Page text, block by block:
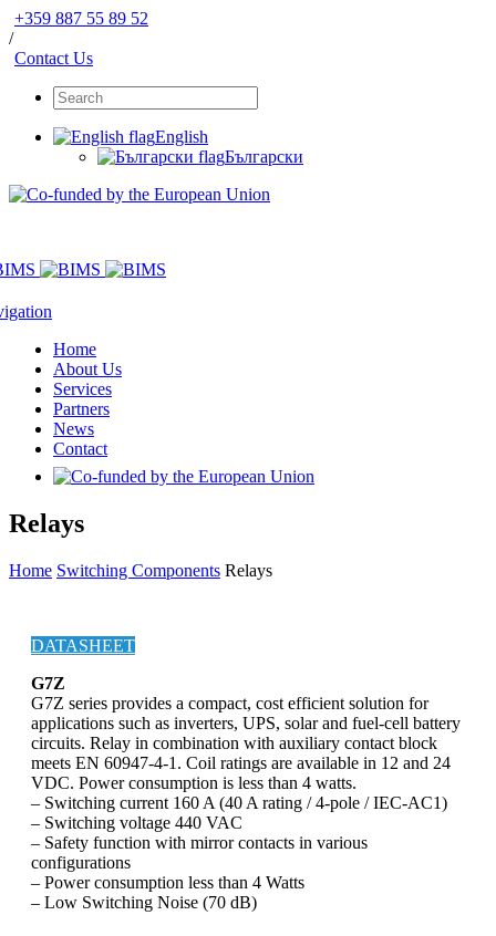
+359 887 55 89 52
/
Contact Us
English
Български
Home
About Us
Services
Partners
News
Contact
Relays
Home Switching Components Relays
DATASHEET
G7Z
G7Z series provides a compact, cost efficient solution for
applications such as inverters, UPS, solar and fuel-cell battery
circuits. Relay in combination with auxiliary contact block
meets EN 60947-4-1. Coil ratings are available in 12 and 24
VDC. Power consumption is less than 4 watts.
– Switching current 160 A (40 A rating / 4-pole / IEC-AC1)
– Switching voltage 440 VAC
– Safety function with mirror contacts in various
configurations
– Power consumption less than 4 Watts
– Low Switching Noise (70 dB)